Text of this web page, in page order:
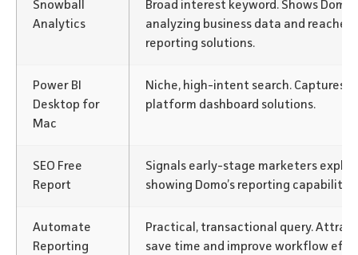
Snowball
Analytics
Broad interest keyword. Shows
analyzing business data and
reporting solutions.
Power BI
Desktop for
Mac
Niche, high-intent search. Captures
platform dashboard solutions.
SEO Free
Report
Signals early-stage marketers
showing Domo’s reporting
Automate
Reporting
Practical, transactional query.
save time and improve workflow